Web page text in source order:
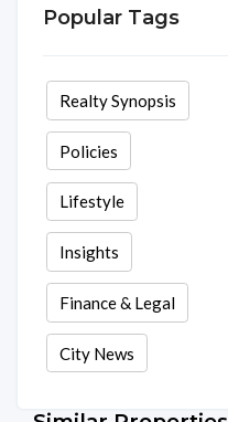
Popular Tags
Realty Synopsis
Policies
Lifestyle
Insights
Finance & Legal
City News